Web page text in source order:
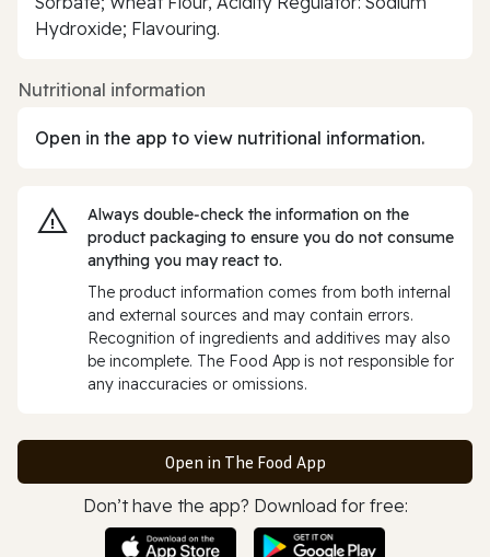
Hydroxide; Flavouring.
Nutritional information
Open in the app to view nutritional information.
Always double‑check the information on the
product packaging to ensure you do not consume
anything you may react to.
The product information comes from both internal
and external sources and may contain errors.
Recognition of ingredients and additives may also
be incomplete. The Food App is not responsible for
any inaccuracies or omissions.
Open in The Food App
Don’t have the app? Download for free: